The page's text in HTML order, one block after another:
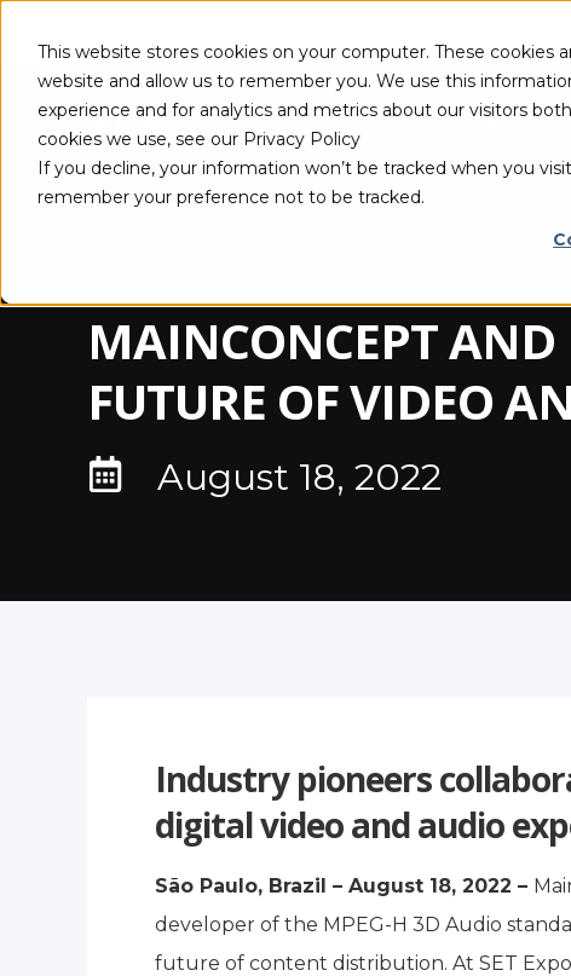
This website stores cookies on your computer. These
website and allow us to remember you. We use this
experience and for analytics and metrics about our visitors
cookies we use, see our Privacy Policy
If you decline, your information won’t be tracked when you
remember your preference not to be tracked.
ABOUT
MAINCONCEPT AND
FUTURE OF VIDEO
August 18, 2022
Industry pioneers
digital video and audio
São Paulo, Brazil – August 18, 2022 –
developer of the MPEG-H 3D Audio
future of content distribution. At SET